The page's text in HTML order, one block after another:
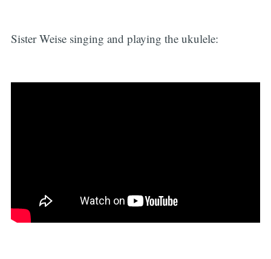
Sister Weise singing and playing the ukulele: